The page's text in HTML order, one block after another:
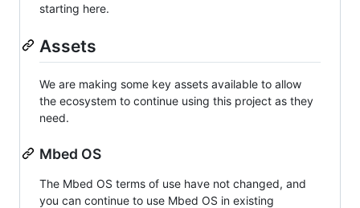
starting here.
Assets
We are making some key assets available to allow
the ecosystem to continue using this project as they
need.
Mbed OS
The Mbed OS terms of use have not changed, and
you can continue to use Mbed OS in existing